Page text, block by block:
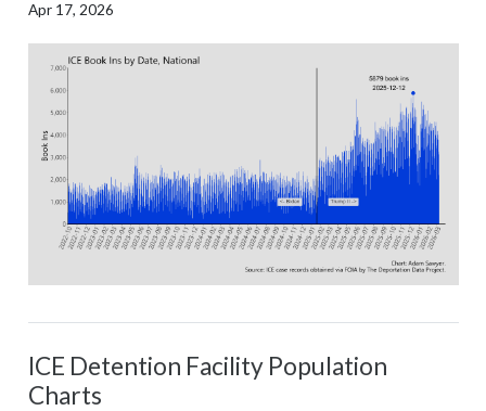
Apr 17, 2026
ICE Detention Facility Population
Charts